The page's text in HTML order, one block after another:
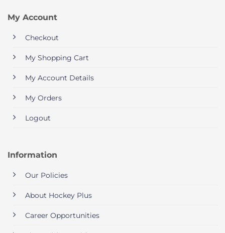
My Account
Checkout
My Shopping Cart
My Account Details
My Orders
Logout
Information
Our Policies
About Hockey Plus
Career Opportunities